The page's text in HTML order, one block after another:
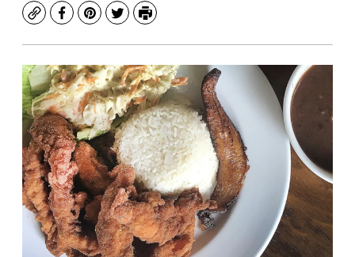
CopyFacebook
Pinterest
TwitterPrint